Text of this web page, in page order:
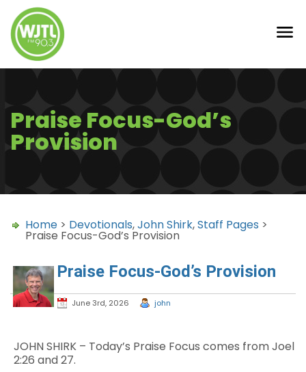
Praise Focus-God’s
Provision
Home > Devotionals,John Shirk,Staff Pages >
Praise Focus-God’s Provision
Praise Focus-God’s Provision
June 3rd, 2026 john
JOHN SHIRK – Today’s Praise Focus comes from Joel
2:26 and 27.